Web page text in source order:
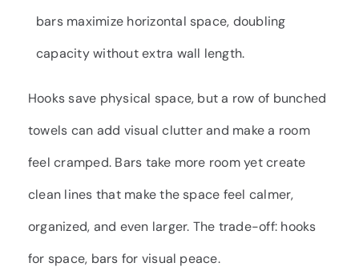
bars maximize horizontal space, doubling
capacity without extra wall length.
Hooks save physical space, but a row of bunched
towels can add visual clutter and make a room
feel cramped. Bars take more room yet create
clean lines that make the space feel calmer,
organized, and even larger. The trade-off: hooks
for space, bars for visual peace.